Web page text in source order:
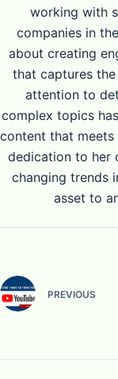
working with
companies in
about creating
that captures
attention to
complex topics
content that meets
dedication to her
changing trends
asset to
PREVIOUS